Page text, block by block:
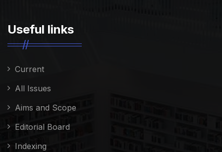
Useful links
Current
All Issues
Aims and Scope
Editorial Board
Indexing